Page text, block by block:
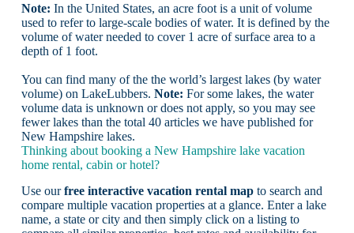
Note: In the United States, an acre foot is a unit of volume
used to refer to large-scale bodies of water. It is defined by the
volume of water needed to cover 1 acre of surface area to a
depth of 1 foot.
You can find many of the the world’s largest lakes (by water
volume) on LakeLubbers. Note: For some lakes, the water
volume data is unknown or does not apply, so you may see
fewer lakes than the total 40 articles we have published for
New Hampshire lakes.
Thinking about booking a New Hampshire lake vacation
home rental, cabin or hotel?
Use ourfree interactive vacation rental mapto search and
compare multiple vacation properties at a glance. Enter a lake
name, a state or city and then simply click on a listing to